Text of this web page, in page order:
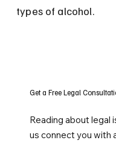
types of alcohol.
Get a Free Legal
Reading about legal
us connect you with